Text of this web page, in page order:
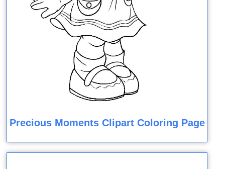
Precious Moments Clipart Coloring Page